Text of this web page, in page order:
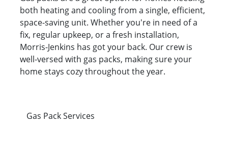
both heating and cooling from a single, efficient,
space-saving unit. Whether you're in need of a
fix, regular upkeep, or a fresh installation,
Morris-Jenkins has got your back. Our crew is
well-versed with gas packs, making sure your
home stays cozy throughout the year.
Gas Pack Services